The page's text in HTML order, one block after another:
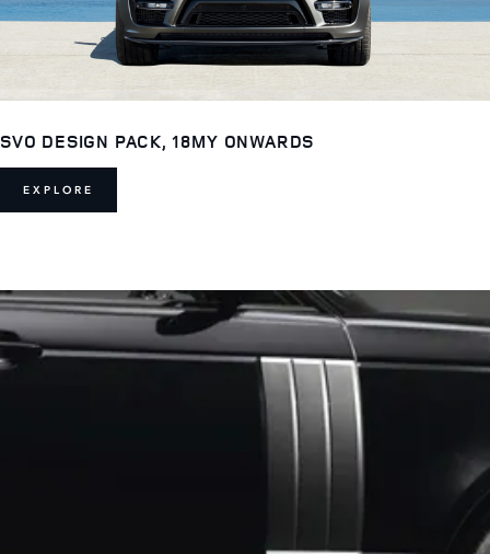
SVO DESIGN PACK, 18MY ONWARDS
EXPLORE